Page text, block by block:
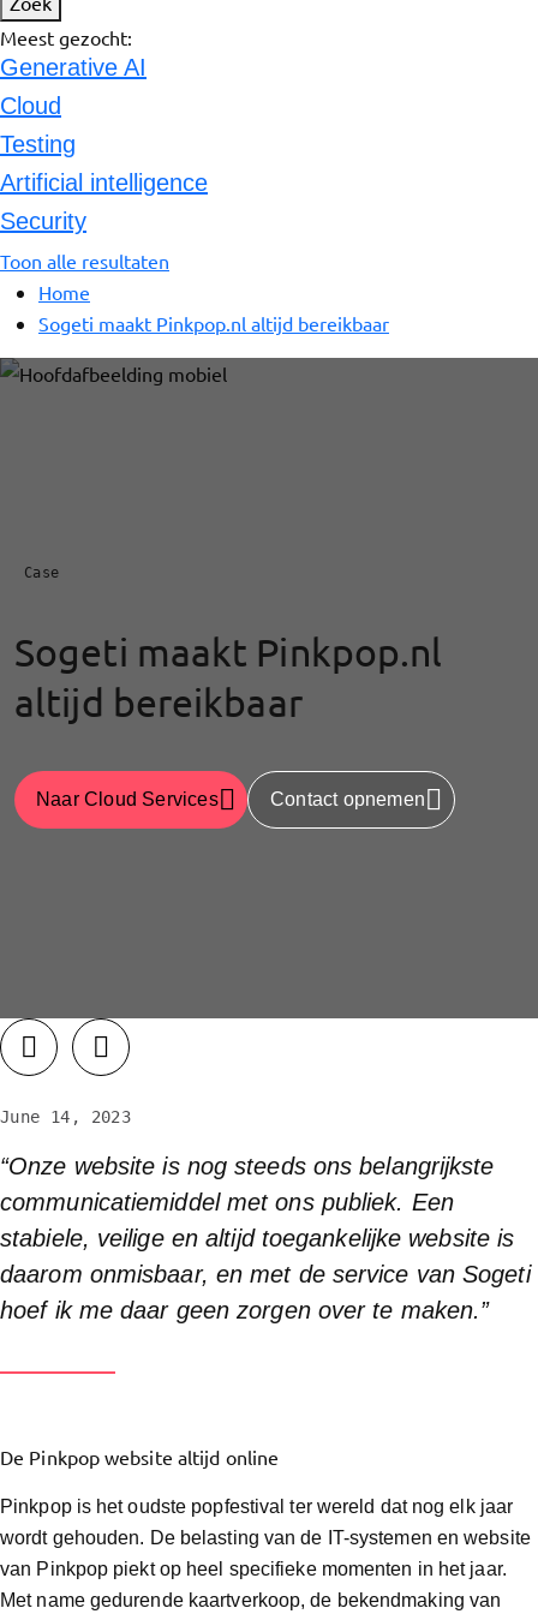
Meest gezocht:
Generative AI
Cloud
Testing
Artificial intelligence
Security
Toon alle resultaten
Home
Sogeti maakt Pinkpop.nl altijd bereikbaar
Case
Sogeti maakt Pinkpop.nl
altijd bereikbaar
Naar Cloud Services Contact opnemen
LinkedInFacebook
June 14, 2023
“Onze website is nog steeds ons belangrijkste
communicatiemiddel met ons publiek. Een
stabiele, veilige en altijd toegankelijke website is
daarom onmisbaar, en met de service van Sogeti
hoef ik me daar geen zorgen over te maken.”
De Pinkpop website altijd online
Pinkpop is het oudste popfestival ter wereld dat nog elk jaar
wordt gehouden. De belasting van de IT-systemen en website
van Pinkpop piekt op heel specifieke momenten in het jaar.
Met name gedurende kaartverkoop, de bekendmaking van